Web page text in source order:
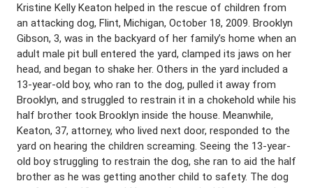
Kristine Kelly Keaton helped in the rescue of children from
an attacking dog, Flint, Michigan, October 18, 2009. Brooklyn
Gibson, 3, was in the backyard of her family’s home when an
adult male pit bull entered the yard, clamped its jaws on her
head, and began to shake her. Others in the yard included a
13-year-old boy, who ran to the dog, pulled it away from
Brooklyn, and struggled to restrain it in a chokehold while his
half brother took Brooklyn inside the house. Meanwhile,
Keaton, 37, attorney, who lived next door, responded to the
yard on hearing the children screaming. Seeing the 13-year-
old boy struggling to restrain the dog, she ran to aid the half
brother as he was getting another child to safety. The dog